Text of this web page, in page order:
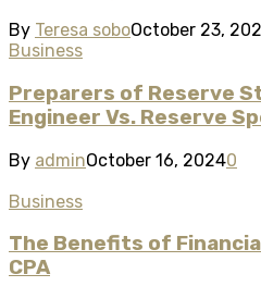
By Teresa soboOctober 23,
Business
Preparers of Reserve
Engineer Vs. Reserve
By adminOctober 16, 20240
Business
The Benefits of
CPA